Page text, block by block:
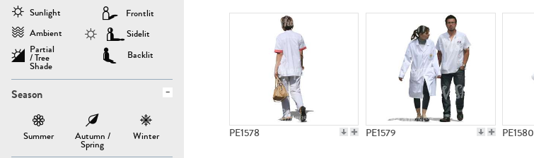
Sunlight
Ambient
Partial
/ Tree
Shade
Frontlit
Sidelit
Backlit
Season
Summer Autumn /
Spring
Winter PE1578 PE1579 PE1580